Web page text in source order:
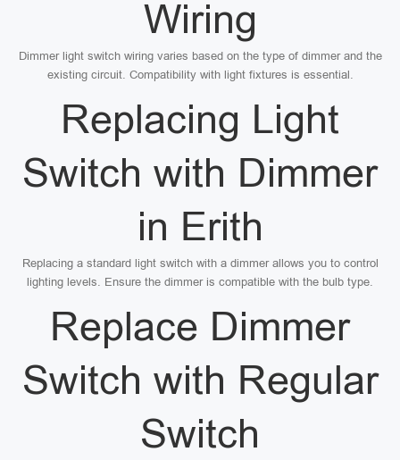
Wiring
Dimmer light switch wiring varies based on the type of dimmer and the
existing circuit. Compatibility with light fixtures is essential.
Replacing Light
Switch with Dimmer
in Erith
Replacing a standard light switch with a dimmer allows you to control
lighting levels. Ensure the dimmer is compatible with the bulb type.
Replace Dimmer
Switch with Regular
Switch